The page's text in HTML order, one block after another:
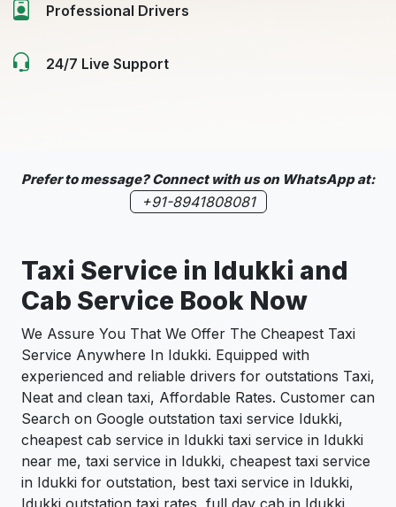
Professional Drivers
24/7 Live Support
Prefer to message? Connect with us on WhatsApp at:
+91-8941808081
Taxi Service in Idukki and
Cab Service Book Now
We Assure You That We Offer The Cheapest Taxi
Service Anywhere In Idukki. Equipped with
experienced and reliable drivers for outstations Taxi,
Neat and clean taxi, Affordable Rates. Customer can
Search on Google outstation taxi service Idukki,
cheapest cab service in Idukki taxi service in Idukki
near me, taxi service in Idukki, cheapest taxi service
in Idukki for outstation, best taxi service in Idukki,
Idukki outstation taxi rates, full day cab in Idukki